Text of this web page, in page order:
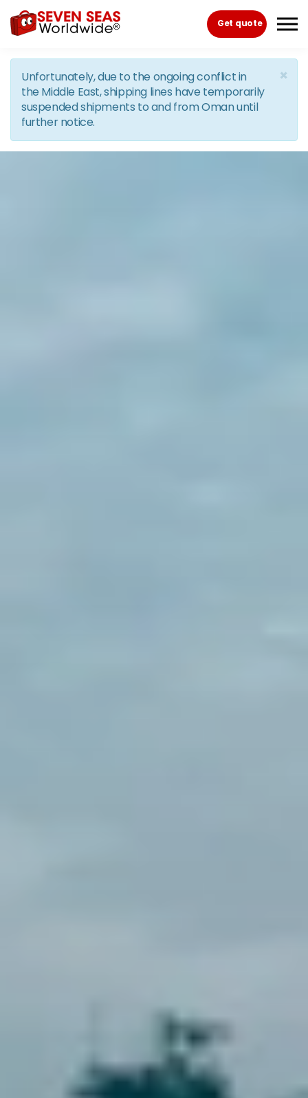
Skip to the content
Get quote
×
Unfortunately, due to the ongoing conflict in
the Middle East, shipping lines have temporarily
suspended shipments to and from Oman until
further notice.